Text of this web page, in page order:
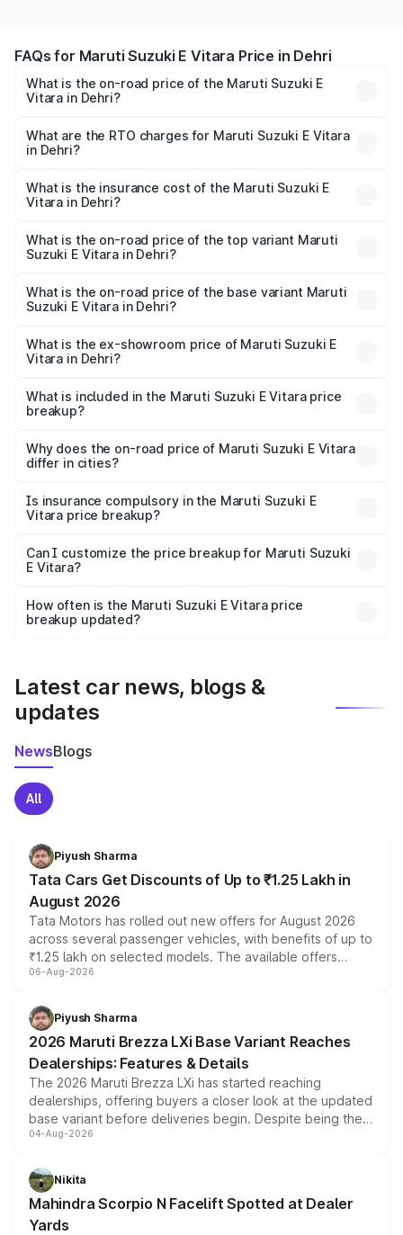
FAQs for Maruti Suzuki E Vitara Price in Dehri
What is the on-road price of the Maruti Suzuki E
Vitara in Dehri?
from ₹15.99 Lakhs and ₹20.01 Lakhs. On-road prices vary
across cities based on registration fees, insurance, and
What are the RTO charges for Maruti Suzuki E Vitara
in Dehri?
Vitara in Dehri will be undefined.
What is the insurance cost of the Maruti Suzuki E
Vitara in Dehri?
Vitara in Dehri is undefined
What is the on-road price of the top variant Maruti
Suzuki E Vitara in Dehri?
is undefined Lakh in Dehri.
What is the on-road price of the base variant Maruti
Suzuki E Vitara in Dehri?
Lakh in Dehri.
What is the ex-showroom price of Maruti Suzuki E
Vitara in Dehri?
Suzuki E Vitara in Dehri is undefined.
What is included in the Maruti Suzuki E Vitara price
breakup?
charges, insurance, road tax, handling fees, and optional
accessories.
Why does the on-road price of Maruti Suzuki E Vitara
differ in cities?
charges, taxes, and insurance costs.
Is insurance compulsory in the Maruti Suzuki E
Vitara price breakup?
Yes, at least third-party insurance is mandatory in India,
and it is included in the on-road price breakup.
Can I customize the price breakup for Maruti Suzuki
E Vitara?
accessories, or different insurance plans, which will adjust
the final breakup.
How often is the Maruti Suzuki E Vitara price
breakup updated?
Latest car news, blogs &
updates
NewsBlogs
All
Piyush Sharma
Tata Cars Get Discounts of Up to ₹1.25 Lakh in
August 2026
Tata Motors has rolled out new offers for August 2026
across several passenger vehicles, with benefits of up to
₹1.25 lakh on selected models. The available offers
include consumer discounts, exchange bonuses,
benefits, depending on the vehicle, variant and eligibility,
giving buyers multiple ways to reduce the overall
purchase cost.
06-Aug-2026
Piyush Sharma
2026 Maruti Brezza LXi Base Variant Reaches
Dealerships: Features & Details
The 2026 Maruti Brezza LXi has started reaching
dealerships, offering buyers a closer look at the updated
base variant before deliveries begin. Despite being the
entry-level trim, it comes with several standard safety
aspirated or turbo-petrol powertrains, making it an
attractive option in the compact SUV segment.
04-Aug-2026
Nikita
Mahindra Scorpio N Facelift Spotted at Dealer
Yards